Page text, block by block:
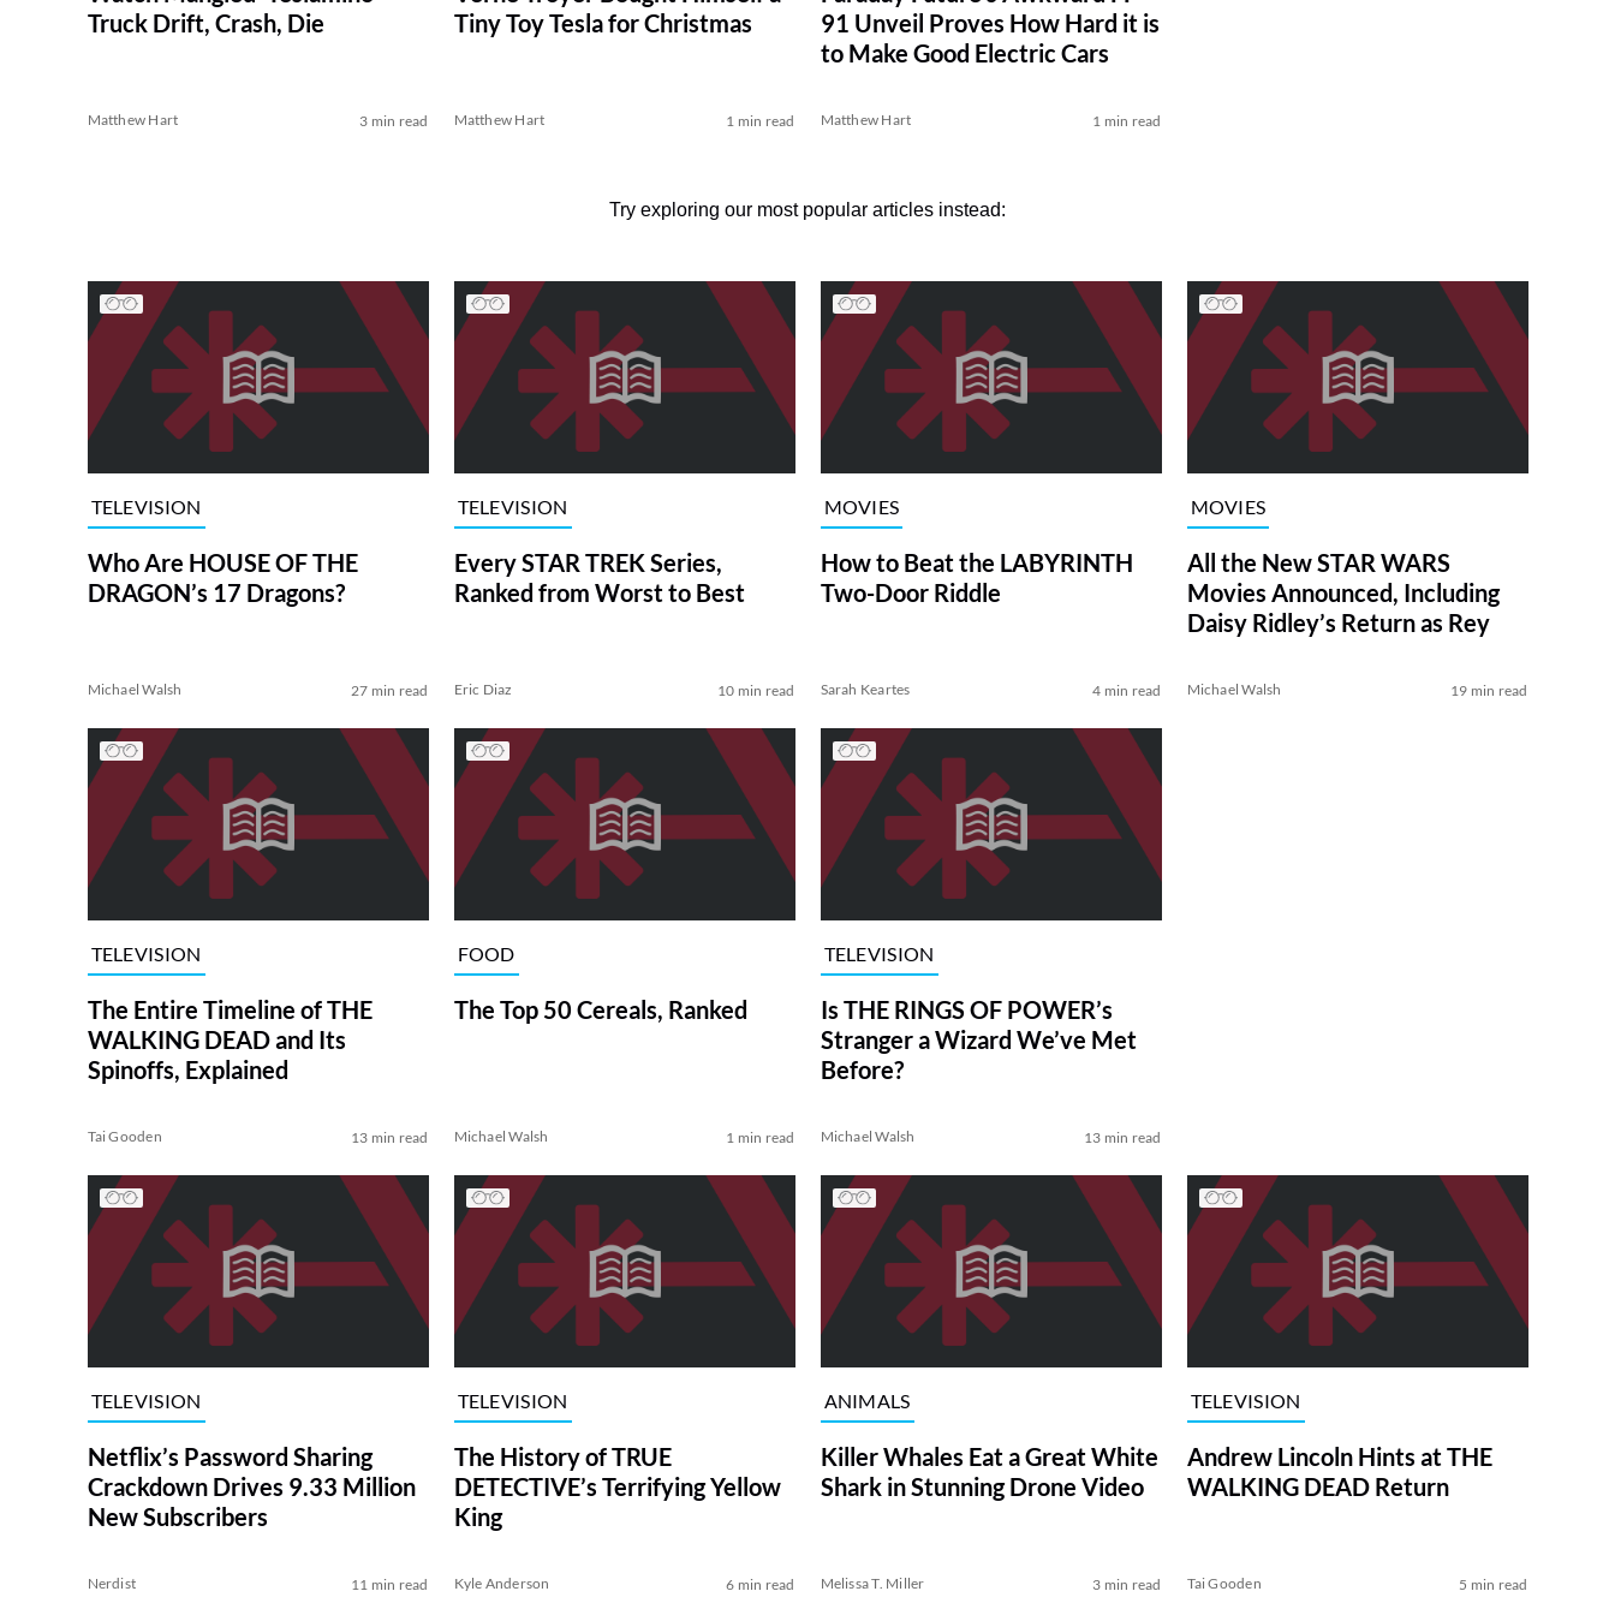
Truck Drift, Crash, Die
Matthew Hart 3 min read
Tiny Toy Tesla for Christmas
Matthew Hart 1 min read
91 Unveil Proves How Hard it is
to Make Good Electric Cars
Matthew Hart 1 min read
Try exploring our most popular articles instead:
TELEVISION
Who Are HOUSE OF THE
DRAGON’s 17 Dragons?
Michael Walsh 27 min read
TELEVISION
Every STAR TREK Series,
Ranked from Worst to Best
Eric Diaz 10 min read
MOVIES
How to Beat the LABYRINTH
Two-Door Riddle
Sarah Keartes 4 min read
MOVIES
All the New STAR WARS
Movies Announced, Including
Daisy Ridley’s Return as Rey
Michael Walsh 19 min read
TELEVISION
The Entire Timeline of THE
WALKING DEAD and Its
Spinoffs, Explained
Tai Gooden 13 min read
FOOD
The Top 50 Cereals, Ranked
Michael Walsh 1 min read
TELEVISION
Is THE RINGS OF POWER’s
Stranger a Wizard We’ve Met
Before?
Michael Walsh 13 min read
TELEVISION
Netflix’s Password Sharing
Crackdown Drives 9.33 Million
New Subscribers
Nerdist 11 min read
TELEVISION
The History of TRUE
DETECTIVE’s Terrifying Yellow
King
Kyle Anderson 6 min read
ANIMALS
Killer Whales Eat a Great White
Shark in Stunning Drone Video
Melissa T. Miller 3 min read
TELEVISION
Andrew Lincoln Hints at THE
WALKING DEAD Return
Tai Gooden 5 min read